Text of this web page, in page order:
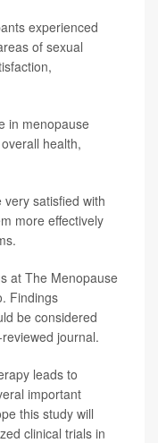
experienced
of sexual
in menopause
health,
satisfied with
more effectively
at The Menopause
Findings
be considered
journal.
leads to
important
this study will
clinical trials in